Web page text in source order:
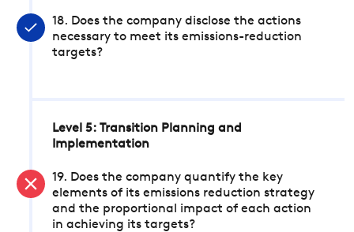
18. Does the company disclose the actions
necessary to meet its emissions-reduction
targets?
Level 5: Transition Planning and
Implementation
19. Does the company quantify the key
elements of its emissions reduction strategy
and the proportional impact of each action
in achieving its targets?